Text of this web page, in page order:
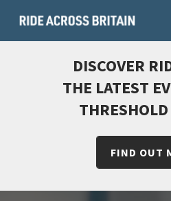
DISCOVER
THE LATEST
FIND OUT